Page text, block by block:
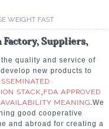
WEIGHT FAST
Factory, Suppliers,
quality and service of
new products to
STACK,FDA APPROVED
MEANING.We
good cooperative
and abroad for creating a